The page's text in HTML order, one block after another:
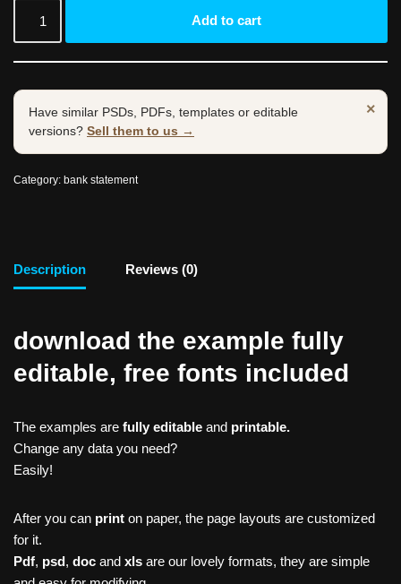
Add to cart
×
Have similar PSDs, PDFs, templates or editable
versions? Sell them to us →
Category: bank statement
Description Reviews (0)
download the example fully
editable, free fonts included
The examples are fully editable and printable.
Change any data you need?
Easily!
After you can print on paper, the page layouts are customized
for it.
Pdf, psd, doc and xls are our lovely formats, they are simple